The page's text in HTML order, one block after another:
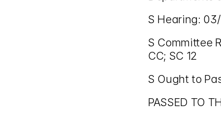
S Hearing: 03/
S Committee
CC; SC 12
S Ought to
PASSED TO